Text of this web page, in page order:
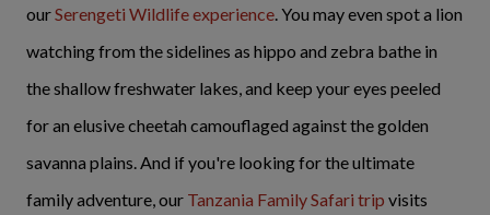
ourSerengeti Wildlife experience. You may even spot a lion
watching from the sidelines as hippo and zebra bathe in
the shallow freshwater lakes, and keep your eyes peeled
for an elusive cheetah camouflaged against the golden
savanna plains. And if you're looking for the ultimate
family adventure, our Tanzania Family Safari trip visits